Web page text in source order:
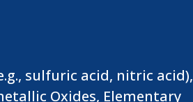
sulfuric acid, nitric acid),
Oxides, Elementary